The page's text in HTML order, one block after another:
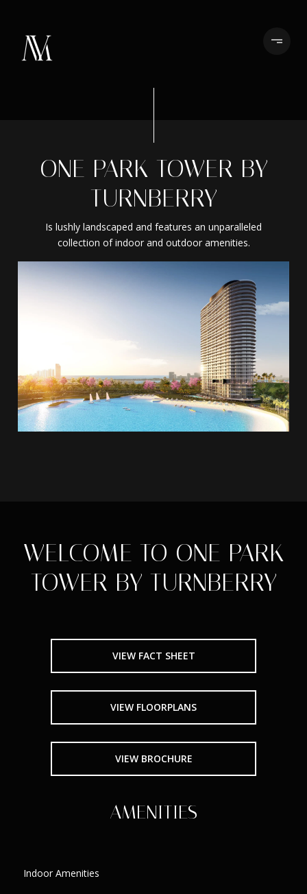
ONE PARK TOWER BY
TURNBERRY
Is lushly landscaped and features an unparalleled
collection of indoor and outdoor amenities.
WELCOME TO ONE PARK
TOWER BY TURNBERRY
VIEW FACT SHEET
VIEW FLOORPLANS
VIEW BROCHURE
AMENITIES
Indoor Amenities